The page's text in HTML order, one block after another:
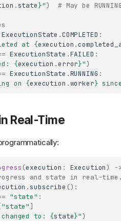
.state}") # May be
ExecutionState .COMPLETED :
at {execution .
ExecutionState .FAILED :
{execution .error}")
ExecutionState .RUNNING :
on {execution .worker}
Real-Time
(execution : Execution) -
and state in real-
.subscribe ():
"state" :
["state" ]
to: {state}")